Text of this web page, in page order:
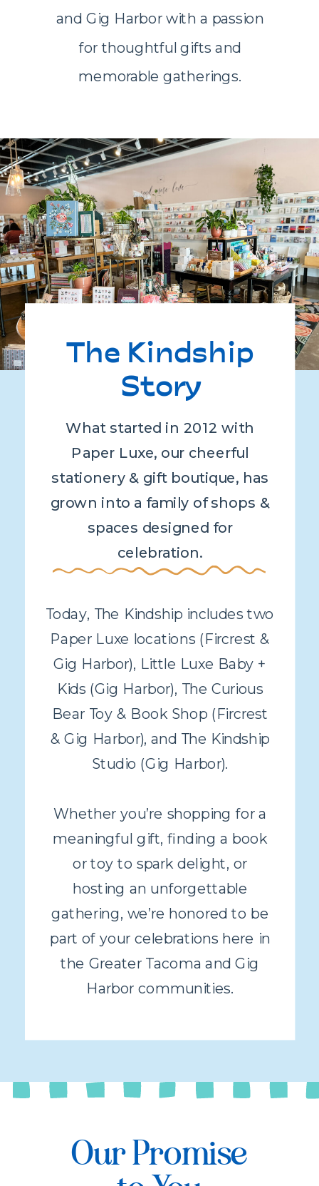
and Gig Harbor with a passion
for thoughtful gifts and
memorable gatherings.
Today, The Kindship includes two
Paper Luxe locations (Fircrest &
Gig Harbor), Little Luxe Baby +
Kids (Gig Harbor), The Curious
Bear Toy & Book Shop (Fircrest
& Gig Harbor), and The Kindship
Studio (Gig Harbor).
Whether you’re shopping for a
meaningful gift, finding a book
or toy to spark delight, or
hosting an unforgettable
gathering, we’re honored to be
part of your celebrations here in
the Greater Tacoma and Gig
Harbor communities.
What started in 2012 with
Paper Luxe, our cheerful
stationery & gift boutique, has
grown into a family of shops &
spaces designed for
celebration.
The Kindship
Story
Our Promise